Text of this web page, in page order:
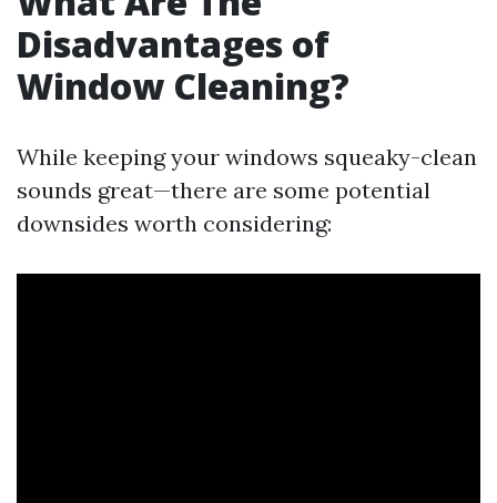
Disadvantages of
Window Cleaning?
While keeping your windows squeaky-clean
sounds great—there are some potential
downsides worth considering: